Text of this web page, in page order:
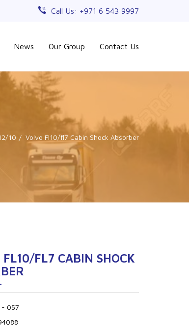
Call Us: +971 6 543 9997
News Our Group Contact Us
10 Volvo Fl10/fl7 Cabin Shock Absorber
FL10/FL7 CABIN SHOCK
- 057